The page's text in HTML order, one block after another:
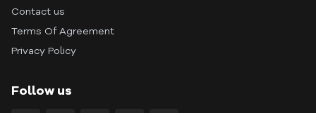
Contact us
Terms Of Agreement
Privacy Policy
Follow us